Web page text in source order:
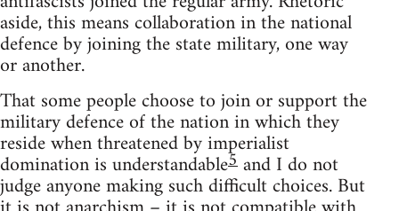
aside, this means collaboration in the national
defence by joining the state military, one way
or another.
That some people choose to join or support the
military defence of the nation in which they
reside when threatened by imperialist
domination is understandable5and I do not
judge anyone making such difficult choices. But